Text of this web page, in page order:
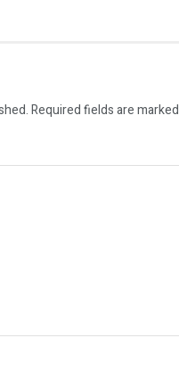
Required fields are marked